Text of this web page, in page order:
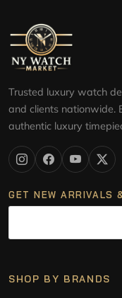
Trusted luxury watch
and clients nationwide.
authentic luxury
GET NEW ARRIVALS
SHOP BY BRANDS